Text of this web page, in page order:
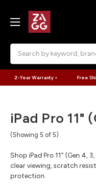
2-Year Warranty > Free
iPad Pro 11"
(Showing 5 of 5)
Shop iPad Pro 11" (Gen 4,
clear viewing, scratch
protection.